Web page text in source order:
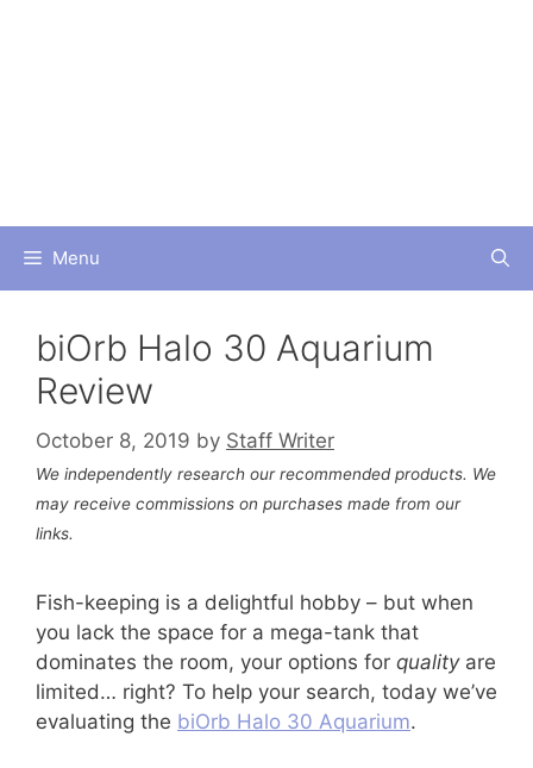
Menu
biOrb Halo 30 Aquarium
Review
October 8, 2019 by Staff Writer
We independently research our recommended products. We
may receive commissions on purchases made from our
links.
Fish-keeping is a delightful hobby – but when
you lack the space for a mega-tank that
dominates the room, your options for qualityare
limited… right? To help your search, today we’ve
evaluating the biOrb Halo 30 Aquarium.